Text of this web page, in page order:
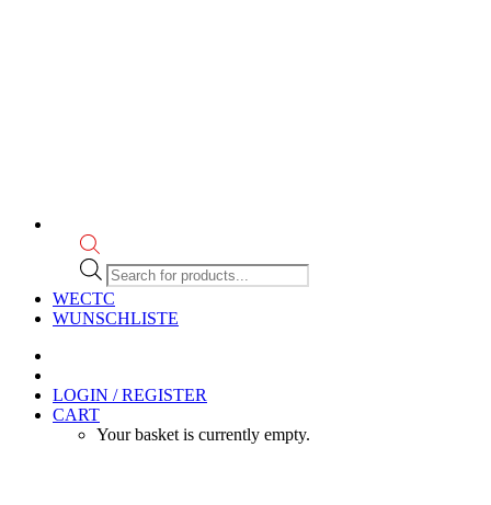
Products
search
WECTC
WUNSCHLISTE
LOGIN / REGISTER
CART
Your basket is currently empty.